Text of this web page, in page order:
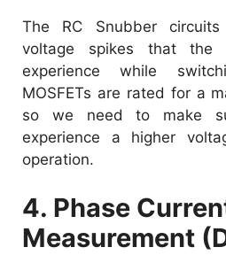
The RC Snubber
voltage spikes that the
experience while
MOSFETs are rated for a
so we need to make
experience a higher
operation.
4. Phase
Measurement